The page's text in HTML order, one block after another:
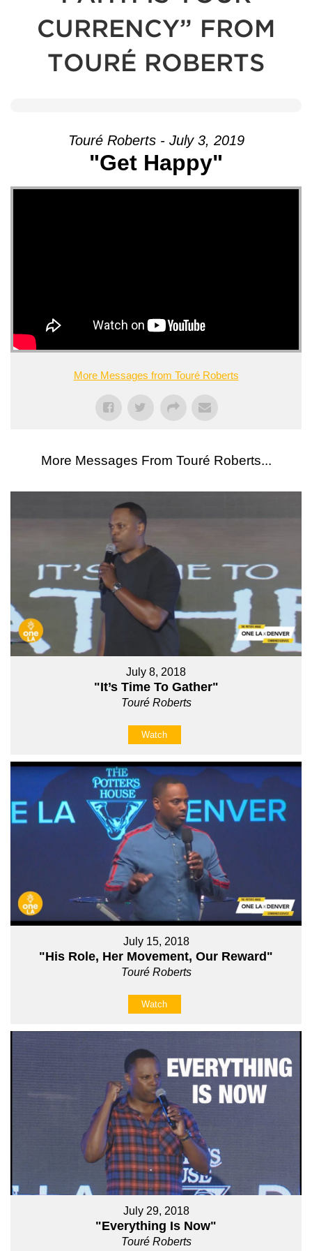
CURRENCY” FROM
TOURÉ ROBERTS
Touré Roberts - July 3, 2019
"Get Happy"
More Messages from Touré Roberts
More Messages From Touré Roberts...
July 8, 2018
"It’s Time To Gather"
Touré Roberts
Watch
July 15, 2018
"His Role, Her Movement, Our Reward"
Touré Roberts
Watch
July 29, 2018
"Everything Is Now"
Touré Roberts